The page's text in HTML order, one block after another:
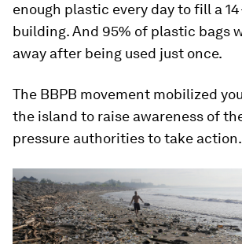
enough plastic every day to fill a
building. And 95% of plastic bags
away after being used just once.
The BBPB movement mobilized
the island to raise awareness of
pressure authorities to take action.